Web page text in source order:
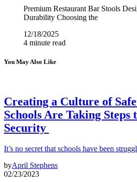
Premium Restaurant Bar Stools
Durability Choosing the
12/18/2025
4 minute read
You May Also Like
Creating a Culture of
Schools Are Taking Steps
Security
It’s no secret that schools have been
byApril Stephens
02/23/2023